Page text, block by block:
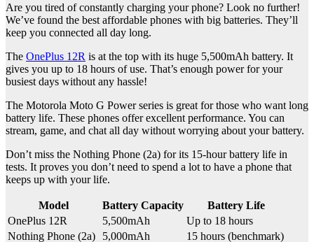
Are you tired of constantly charging your phone? Look no further!
We’ve found the best affordable phones with big batteries. They’ll
keep you connected all day long.
The OnePlus 12R is at the top with its huge 5,500mAh battery. It
gives you up to 18 hours of use. That’s enough power for your
busiest days without any hassle!
The Motorola Moto G Power series is great for those who want long
battery life. These phones offer excellent performance. You can
stream, game, and chat all day without worrying about your battery.
Don’t miss the Nothing Phone (2a) for its 15-hour battery life in
tests. It proves you don’t need to spend a lot to have a phone that
keeps up with your life.
Model Battery Capacity
Battery Life
OnePlus 12R
5,500mAh
Up to 18 hours
Nothing Phone (2a)
5,000mAh
15 hours (benchmark)